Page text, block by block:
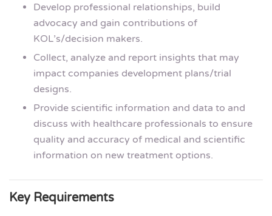
Develop professional relationships, build
advocacy and gain contributions of
KOL’s/decision makers.
Collect, analyze and report insights that may
impact companies development plans/trial
designs.
Provide scientific information and data to and
discuss with healthcare professionals to ensure
quality and accuracy of medical and scientific
information on new treatment options.
Key Requirements